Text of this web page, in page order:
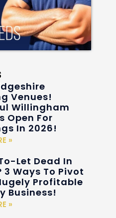
Venues!
Willingham
Open For
In 2026!
»
Let Dead In
3 Ways To Pivot
Profitable
Business!
»